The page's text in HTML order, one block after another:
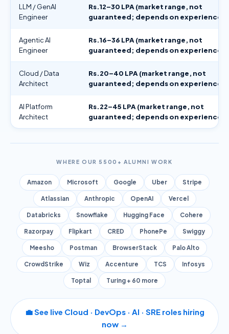
LLM / GenAI
Engineer
Rs.12–30 LPA (market range, not
guaranteed; depends on experience)
Agentic AI
Engineer
Rs.16–36 LPA (market range, not
guaranteed; depends on experience)
Cloud / Data
Architect
Rs.20–40 LPA (market range, not
guaranteed; depends on experience)
AI Platform
Architect
Rs.22–45 LPA (market range, not
guaranteed; depends on experience)
WHERE OUR 5500+ ALUMNI WORK
Amazon Microsoft Google Uber Stripe
Atlassian Anthropic OpenAI Vercel
Databricks Snowflake Hugging Face Cohere
Razorpay Flipkart CRED PhonePe Swiggy
Meesho Postman BrowserStack Palo Alto
CrowdStrike Wiz Accenture TCS Infosys
Toptal Turing + 60 more
💼 See live Cloud · DevOps · AI · SRE roles hiring
now →